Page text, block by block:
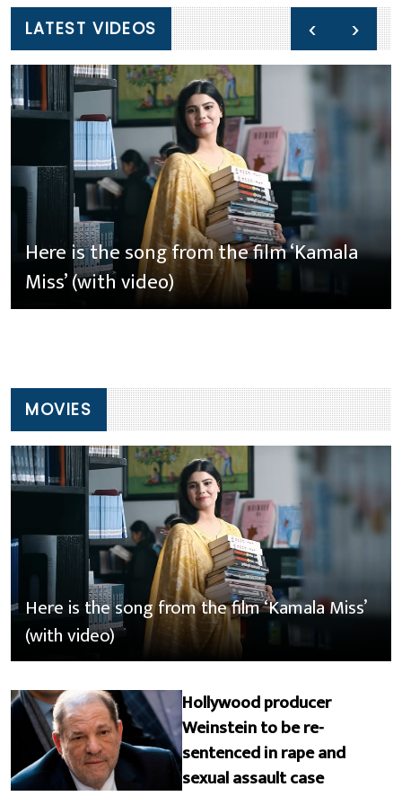
LATEST VIDEOS
Here is the song from the film ‘Kamala
Miss’ (with video)
‹ ›
MOVIES
Here is the song from the film ‘Kamala Miss’
(with video)
Hollywood producer
Weinstein to be re-
sentenced in rape and
sexual assault case